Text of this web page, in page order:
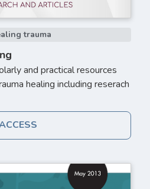
trauma
and practical resources
healing including reserach